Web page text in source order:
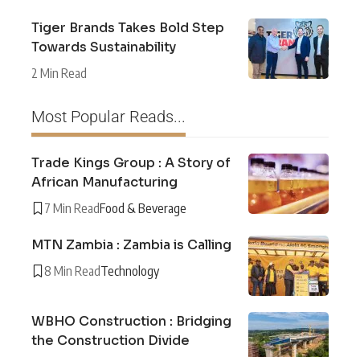
Tiger Brands Takes Bold Step
Towards Sustainability
2 Min Read
Most Popular Reads...
Trade Kings Group : A Story of
African Manufacturing
7 Min ReadFood & Beverage
MTN Zambia : Zambia is Calling
8 Min ReadTechnology
WBHO Construction : Bridging
the Construction Divide